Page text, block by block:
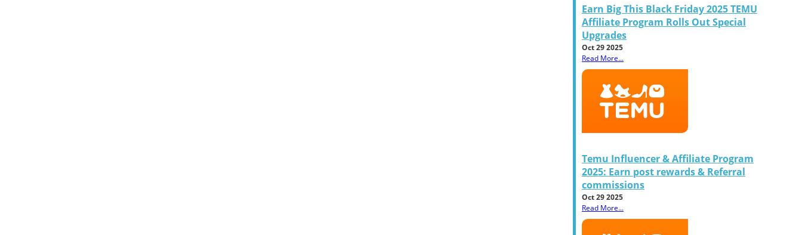
Earn Big This Black Friday 2025 TEMU
Affiliate Program Rolls Out Special
Upgrades
Oct 29 2025
Read More...
Temu Influencer & Affiliate Program
2025: Earn post rewards & Referral
commissions
Oct 29 2025
Read More...